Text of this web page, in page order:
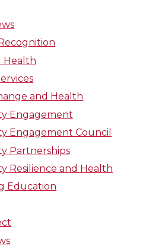
Health
and Health
Engagement
Engagement Council
Partnerships
Resilience and Health
Education